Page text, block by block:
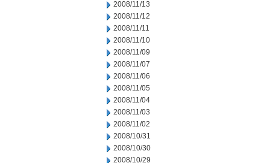
2008/11/13
2008/11/12
2008/11/11
2008/11/10
2008/11/09
2008/11/07
2008/11/06
2008/11/05
2008/11/04
2008/11/03
2008/11/02
2008/10/31
2008/10/30
2008/10/29